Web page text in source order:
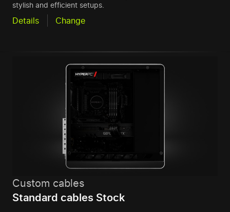
stylish and efficient setups.
Details Change
Custom cables
Standard cables Stock